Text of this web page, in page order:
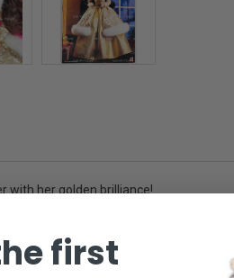
with her golden brilliance!
doll, gown, faux "fur" hat, shoes,
first